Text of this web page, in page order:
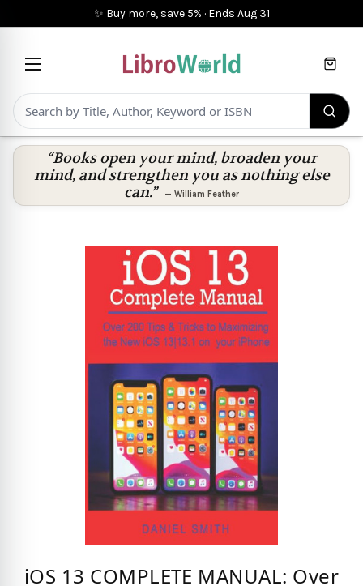
✨ Buy more, save 5% · Ends Aug 31
Cart
“Books open your mind, broaden your
mind, and strengthen you as nothing else
can.”
— William Feather
iOS 13 COMPLETE MANUAL: Over